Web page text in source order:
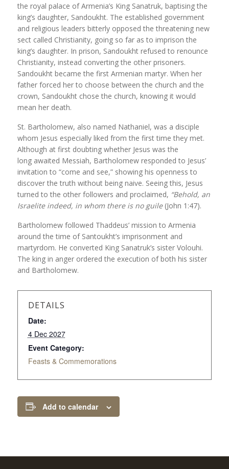
the royal palace of Armenia’s King Sanatruk, baptising the
king’s daughter, Sandoukht. The established government
and religious leaders bitterly opposed the threatening new
sect called Christianity, going so far as to imprison the
king’s daughter. In prison, Sandoukht refused to renounce
Christianity, instead converting the other prisoners.
Sandoukht became the first Armenian martyr. When her
father forced her to choose between the church and the
crown, Sandoukht chose the church, knowing it would
mean her death.
St. Bartholomew, also named Nathaniel, was a disciple
whom Jesus especially liked from the first time they met.
Although at first doubting whether Jesus was the
long awaited Messiah, Bartholomew responded to Jesus’
invitation to “come and see,” showing his openness to
discover the truth without being naive. Seeing this, Jesus
turned to the other followers and proclaimed, “Behold, an
Israelite indeed, in whom there is no guile(John 1:47).
Bartholomew followed Thaddeus’ mission to Armenia
around the time of Santoukht’s imprisonment and
martyrdom. He converted King Sanatruk’s sister Volouhi.
The king in anger ordered the execution of both his sister
and Bartholomew.
DETAILS
Date:
4 Dec 2027
Event Category:
Feasts & Commemorations
Add to calendar